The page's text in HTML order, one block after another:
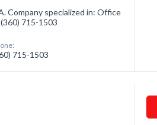
Company specialized in: Office
715-1503
715-1503